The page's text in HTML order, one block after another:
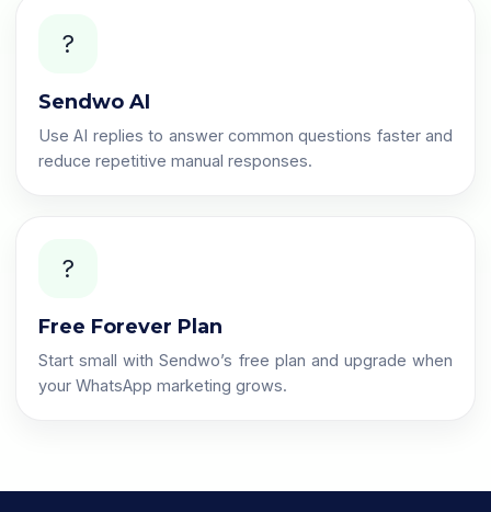
?
Sendwo AI
Use AI replies to answer common questions faster and
reduce repetitive manual responses.
?
Free Forever Plan
Start small with Sendwo’s free plan and upgrade when
your WhatsApp marketing grows.